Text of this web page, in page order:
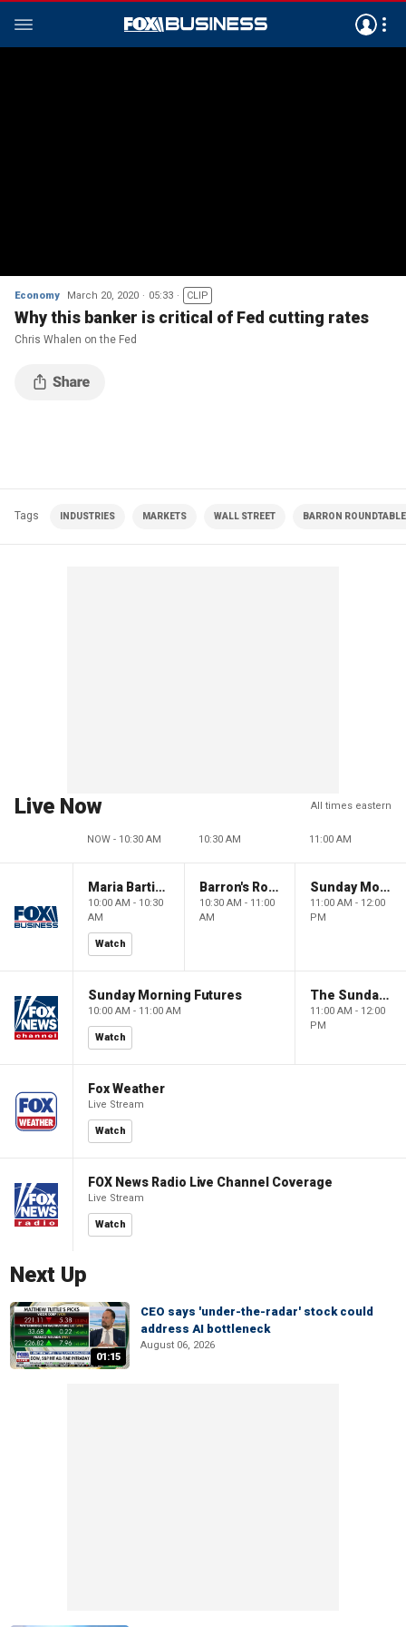
Economy March 20, 2020 05:33 CLIP
Why this banker is critical of Fed cutting rates
Chris Whalen on the Fed
Tags INDUSTRIES MARKETS WALL STREET BARRON
Live Now All times eastern
NOW - 10:30 AM 10:30 AM 11:00 AM
Maria Bartiromo's Wall Street
10:00 AM - 10:30
AM
Watch
Barron's Roundtable
10:30 AM - 11:00
AM
Sunday Morning Futures
11:00 AM - 12:00
PM
Sunday Morning Futures
10:00 AM - 11:00 AM
Watch
The Sunday Briefing
11:00 AM - 12:00
PM
Fox Weather
Live Stream
Watch
FOX News Radio Live Channel Coverage
Live Stream
Watch
Next Up
01:15
CEO says 'under-the-radar' stock could
address AI bottleneck
August 06, 2026